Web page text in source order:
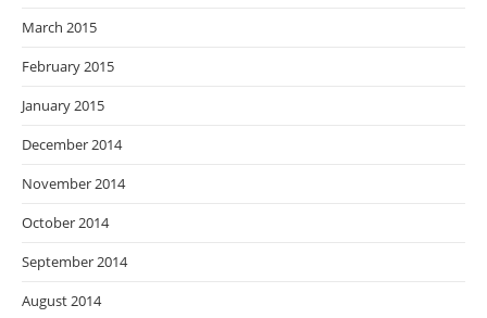
March 2015
February 2015
January 2015
December 2014
November 2014
October 2014
September 2014
August 2014